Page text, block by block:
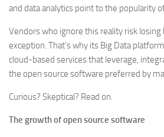
and data analytics point to the popularity
Vendors who ignore this reality risk losing
exception. That’s why its Big Data
cloud-based services that leverage,
the open source software preferred by
Curious? Skeptical? Read on.
The growth of open source software